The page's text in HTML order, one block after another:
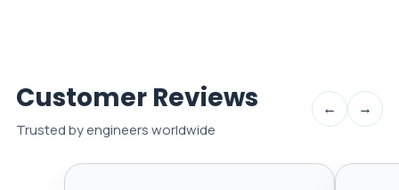
Customer Reviews
Trusted by engineers worldwide
← →